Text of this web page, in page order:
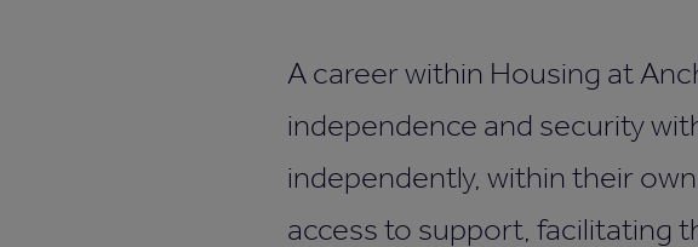
A career within Housing at
independence and security
independently, within their
access to support, facilitating